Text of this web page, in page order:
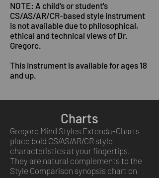
NOTE: A child's or student's
CS/AS/AR/CR-based style instrument
is not available due to philosophical,
ethical and technical views of Dr.
Gregorc.
This instrument is available for ages 18
and up.
Charts
Gregorc Mind Styles Extenda-Charts
place bold CS/AS/AR/CR style
characteristics at your fingertips.
They are natural complements to the
Style Comparison synopsis chart on